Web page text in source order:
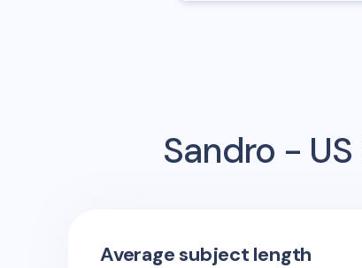
Sandro - US
Average subject length